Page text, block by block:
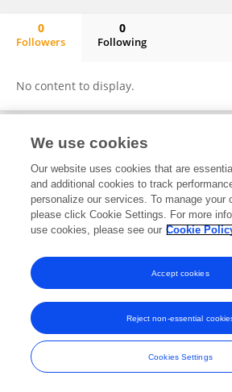
0
Followers
0
Following
No content to display.
© Copyright 2007-2026 Frontiers Media SA.
and Conditions
We use cookies
Our website uses cookies that are
and additional cookies to track
personalize our services. To manage your
please click Cookie Settings. For more
use cookies, please see our Cookie
Cookies Settings
Reject non-essential
Accept cookies